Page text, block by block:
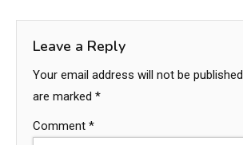
Leave a Reply
Your email address will not be published.
are marked *
Comment *